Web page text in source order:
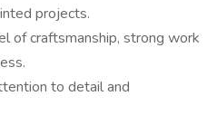
projects.
of craftsmanship, strong work
to detail and